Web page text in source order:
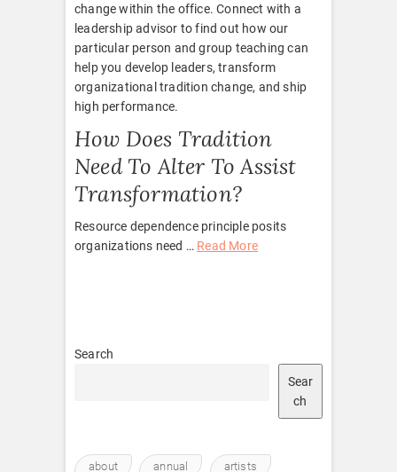
change within the office. Connect with a
leadership advisor to find out how our
particular person and group teaching can
help you develop leaders, transform
organizational tradition change, and ship
high performance.
How Does Tradition
Need To Alter To Assist
Transformation?
Resource dependence principle posits
organizations need … Read More
Search
Sear
ch
about annual artists